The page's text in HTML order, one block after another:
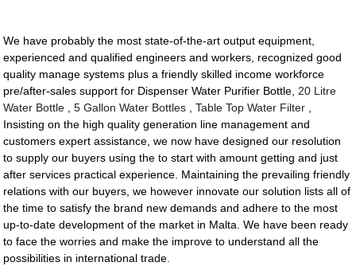
We have probably the most state-of-the-art output equipment,
experienced and qualified engineers and workers, recognized good
quality manage systems plus a friendly skilled income workforce
pre/after-sales support for Dispenser Water Purifier Bottle, 20 Litre
Water Bottle ,5 Gallon Water Bottles ,Table Top Water Filter
Insisting on the high quality generation line management and
customers expert assistance, we now have designed our resolution
to supply our buyers using the to start with amount getting and just
after services practical experience. Maintaining the prevailing friendly
relations with our buyers, we however innovate our solution lists all of
the time to satisfy the brand new demands and adhere to the most
up-to-date development of the market in Malta. We have been ready
to face the worries and make the improve to understand all the
possibilities in international trade.